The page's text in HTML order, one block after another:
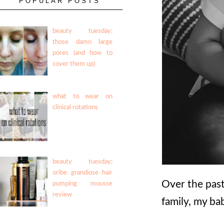
Over the
family, my
beauty tuesday:
those damn large
pores (and how to
cover them up)
what to wear on
clinical rotations
beauty tuesday:
oribe grandiose hair
pumping mousse
review